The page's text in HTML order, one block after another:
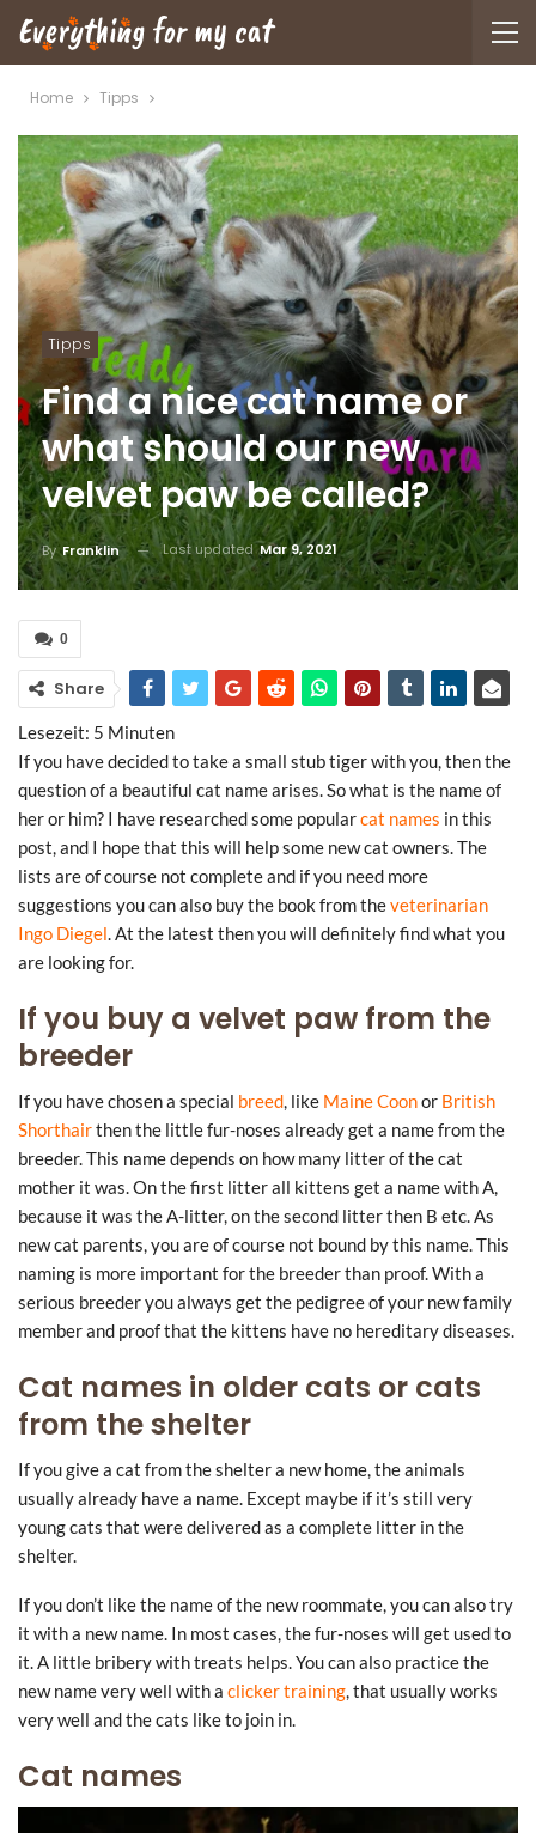
Home Tipps
Tipps
Find a nice cat name or
what should our new
velvet paw be called?
ByFranklin Last updatedMar 9, 2021
0
Share
Lesezeit: 5 Minuten
If you have decided to take a small stub tiger with you, then the
question of a beautiful cat name arises. So what is the name of
her or him? I have researched some popularcat names in this
post, and I hope that this will help some new cat owners. The
lists are of course not complete and if you need more
suggestions you can also buy the book from theveterinarian
Ingo Diegel. At the latest then you will definitely find what you
are looking for.
If you buy a velvet paw from the
breeder
If you have chosen a special breed, like Maine Coonor British
Shorthairthen the little fur-noses already get a name from the
breeder. This name depends on how many litter of the cat
mother it was. On the first litter all kittens get a name with A,
because it was the A-litter, on the second litter then B etc. As
new cat parents, you are of course not bound by this name. This
naming is more important for the breeder than proof. With a
serious breeder you always get the pedigree of your new family
member and proof that the kittens have no hereditary diseases.
Cat names in older cats or cats
from the shelter
If you give a cat from the shelter a new home, the animals
usually already have a name. Except maybe if it’s still very
young cats that were delivered as a complete litter in the
shelter.
If you don’t like the name of the new roommate, you can also try
it with a new name. In most cases, the fur-noses will get used to
it. A little bribery with treats helps. You can also practice the
new name very well with a clicker training, that usually works
very well and the cats like to join in.
Cat names